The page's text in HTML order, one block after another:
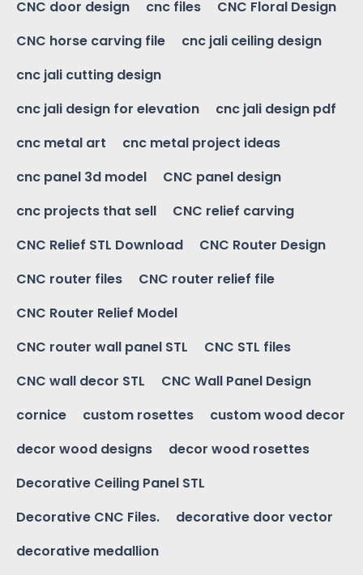
CNC door design cnc files
CNC Floral Design
CNC horse carving file
cnc jali ceiling design
cnc jali cutting design
cnc jali design for elevation
cnc jali design pdf
cnc metal art
cnc metal project ideas
cnc panel 3d model
CNC panel design
cnc projects that sell
CNC relief carving
CNC Relief STL Download
CNC Router Design
CNC router files
CNC router relief file
CNC Router Relief Model
CNC router wall panel STL
CNC STL files
CNC wall decor STL
CNC Wall Panel Design
cornice
custom rosettes
custom wood decor
decor wood designs
decor wood rosettes
Decorative Ceiling Panel STL
Decorative CNC Files.
decorative door vector
decorative medallion